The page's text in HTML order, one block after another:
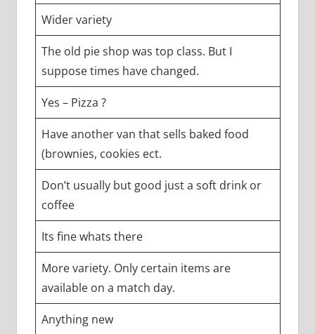
Wider variety
The old pie shop was top class. But I
suppose times have changed.
Yes – Pizza ?
Have another van that sells baked food
(brownies, cookies ect.
Don’t usually but good just a soft drink or
coffee
Its fine whats there
More variety. Only certain items are
available on a match day.
Anything new